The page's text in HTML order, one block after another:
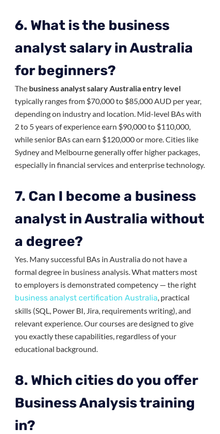
6. What is the business
analyst salary in Australia
for beginners?
The business analyst salary Australia entry level
typically ranges from $70,000 to $85,000 AUD per year,
depending on industry and location. Mid-level BAs with
2 to 5 years of experience earn $90,000 to $110,000,
while senior BAs can earn $120,000 or more. Cities like
Sydney and Melbourne generally offer higher packages,
especially in financial services and enterprise technology.
7. Can I become a business
analyst in Australia without
a degree?
Yes. Many successful BAs in Australia do not have a
formal degree in business analysis. What matters most
to employers is demonstrated competency — the right
business analyst certification Australia, practical
skills (SQL, Power BI, Jira, requirements writing), and
relevant experience. Our courses are designed to give
you exactly these capabilities, regardless of your
educational background.
8. Which cities do you offer
Business Analysis training
in?